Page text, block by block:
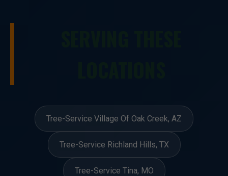
Tree-Service Village Of Oak Creek, AZ
Tree-Service Richland Hills, TX
Tree-Service Tina, MO